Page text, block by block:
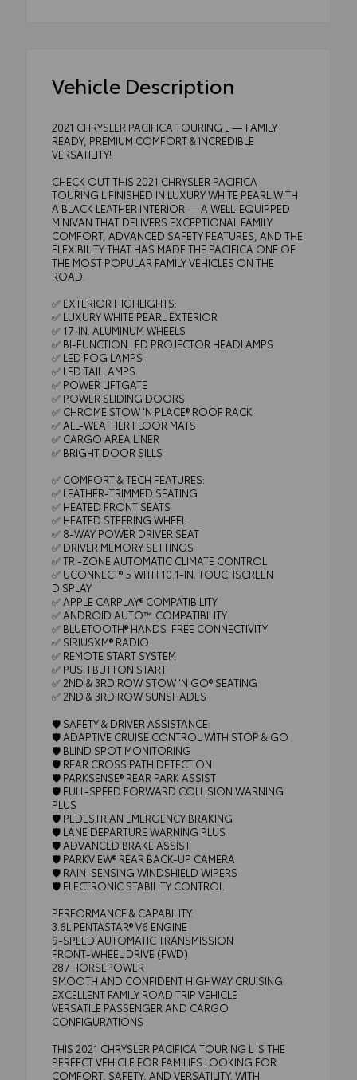
Vehicle Description
2021 CHRYSLER PACIFICA TOURING L — FAMILY
READY, PREMIUM COMFORT & INCREDIBLE
VERSATILITY!
CHECK OUT THIS 2021 CHRYSLER PACIFICA
TOURING L FINISHED IN LUXURY WHITE PEARL WITH
A BLACK LEATHER INTERIOR — A WELL-EQUIPPED
MINIVAN THAT DELIVERS EXCEPTIONAL FAMILY
COMFORT, ADVANCED SAFETY FEATURES, AND THE
FLEXIBILITY THAT HAS MADE THE PACIFICA ONE OF
THE MOST POPULAR FAMILY VEHICLES ON THE
ROAD.
✅ EXTERIOR HIGHLIGHTS:
✅ LUXURY WHITE PEARL EXTERIOR
✅ 17-IN. ALUMINUM WHEELS
✅ BI-FUNCTION LED PROJECTOR HEADLAMPS
✅ LED FOG LAMPS
✅ LED TAILLAMPS
✅ POWER LIFTGATE
✅ POWER SLIDING DOORS
✅ CHROME STOW 'N PLACE® ROOF RACK
✅ ALL-WEATHER FLOOR MATS
✅ CARGO AREA LINER
✅ BRIGHT DOOR SILLS
✅ COMFORT & TECH FEATURES:
✅ LEATHER-TRIMMED SEATING
✅ HEATED FRONT SEATS
✅ HEATED STEERING WHEEL
✅ 8-WAY POWER DRIVER SEAT
✅ DRIVER MEMORY SETTINGS
✅ TRI-ZONE AUTOMATIC CLIMATE CONTROL
✅ UCONNECT® 5 WITH 10.1-IN. TOUCHSCREEN
DISPLAY
✅ APPLE CARPLAY® COMPATIBILITY
✅ ANDROID AUTO™ COMPATIBILITY
✅ BLUETOOTH® HANDS-FREE CONNECTIVITY
✅ SIRIUSXM® RADIO
✅ REMOTE START SYSTEM
✅ PUSH BUTTON START
✅ 2ND & 3RD ROW STOW 'N GO® SEATING
✅ 2ND & 3RD ROW SUNSHADES
🛡️ SAFETY & DRIVER ASSISTANCE:
🛡️ ADAPTIVE CRUISE CONTROL WITH STOP & GO
🛡️ BLIND SPOT MONITORING
🛡️ REAR CROSS PATH DETECTION
🛡️ PARKSENSE® REAR PARK ASSIST
🛡️ FULL-SPEED FORWARD COLLISION WARNING
PLUS
🛡️ PEDESTRIAN EMERGENCY BRAKING
🛡️ LANE DEPARTURE WARNING PLUS
🛡️ ADVANCED BRAKE ASSIST
🛡️ PARKVIEW® REAR BACK-UP CAMERA
🛡️ RAIN-SENSING WINDSHIELD WIPERS
🛡️ ELECTRONIC STABILITY CONTROL
PERFORMANCE & CAPABILITY:
3.6L PENTASTAR® V6 ENGINE
9-SPEED AUTOMATIC TRANSMISSION
FRONT-WHEEL DRIVE (FWD)
287 HORSEPOWER
SMOOTH AND CONFIDENT HIGHWAY CRUISING
EXCELLENT FAMILY ROAD TRIP VEHICLE
VERSATILE PASSENGER AND CARGO
CONFIGURATIONS
THIS 2021 CHRYSLER PACIFICA TOURING L IS THE
PERFECT VEHICLE FOR FAMILIES LOOKING FOR
COMFORT, SAFETY, AND VERSATILITY. WITH